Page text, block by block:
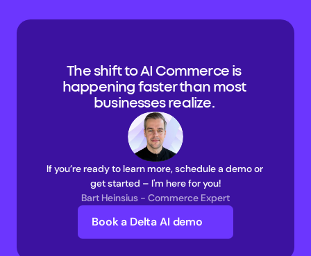
The shift to AI Commerce is
happening faster than most
businesses realize.
If you’re ready to learn more, schedule a demo or
get started – I'm here for you!
Bart Heinsius - Commerce Expert
Book a Delta AI demo